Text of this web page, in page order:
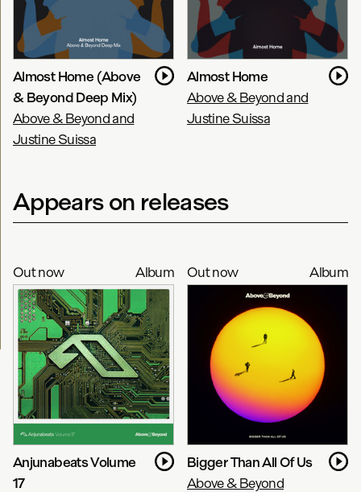
Almost Home (Above
& Beyond Deep Mix)
Above & Beyond and
Justine Suissa
Almost Home
Above & Beyond and
Justine Suissa
Appears on releases
Out now Album
Anjunabeats Volume
17
Out now Album
Bigger Than All Of Us
Above & Beyond